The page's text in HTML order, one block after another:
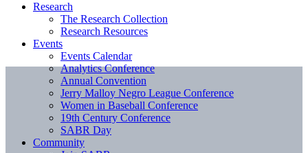
Research
The Research Collection
Research Resources
Events
Events Calendar
Analytics Conference
Annual Convention
Jerry Malloy Negro League Conference
Women in Baseball Conference
19th Century Conference
SABR Day
Community